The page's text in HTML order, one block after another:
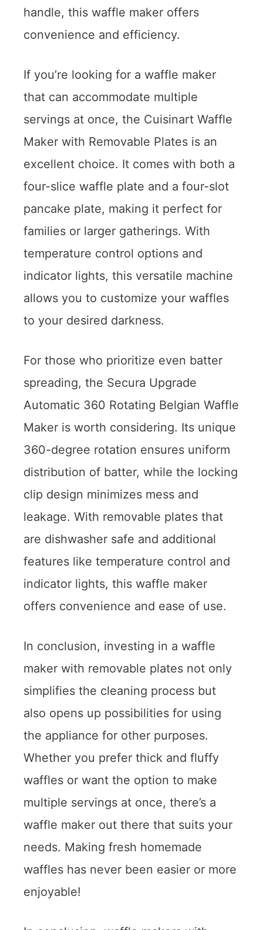
handle, this waffle maker offers
convenience and efficiency.
If you’re looking for a waffle maker
that can accommodate multiple
servings at once, the Cuisinart Waffle
Maker with Removable Plates is an
excellent choice. It comes with both a
four-slice waffle plate and a four-slot
pancake plate, making it perfect for
families or larger gatherings. With
temperature control options and
indicator lights, this versatile machine
allows you to customize your waffles
to your desired darkness.
For those who prioritize even batter
spreading, the Secura Upgrade
Automatic 360 Rotating Belgian Waffle
Maker is worth considering. Its unique
360-degree rotation ensures uniform
distribution of batter, while the locking
clip design minimizes mess and
leakage. With removable plates that
are dishwasher safe and additional
features like temperature control and
indicator lights, this waffle maker
offers convenience and ease of use.
In conclusion, investing in a waffle
maker with removable plates not only
simplifies the cleaning process but
also opens up possibilities for using
the appliance for other purposes.
Whether you prefer thick and fluffy
waffles or want the option to make
multiple servings at once, there’s a
waffle maker out there that suits your
needs. Making fresh homemade
waffles has never been easier or more
enjoyable!